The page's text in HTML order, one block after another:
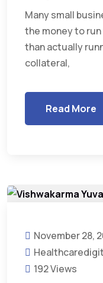
Many small
the money to
than actually
collateral,
Read More
November 28,
192 Views